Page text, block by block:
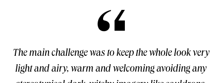
The main challenge was to keep the whole look very
light and airy, warm and welcoming avoiding any